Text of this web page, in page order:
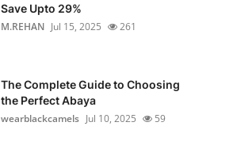
Save Upto 29%
M.REHAN Jul 15, 2025 261
The Complete Guide to Choosing
the Perfect Abaya
wearblackcamels Jul 10, 2025 59